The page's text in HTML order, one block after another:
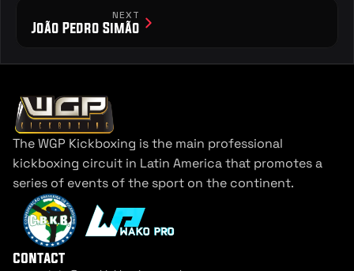
NEXT
João Pedro Simão
The WGP Kickboxing is the main professional
kickboxing circuit in Latin America that promotes a
series of events of the sport on the continent.
contact